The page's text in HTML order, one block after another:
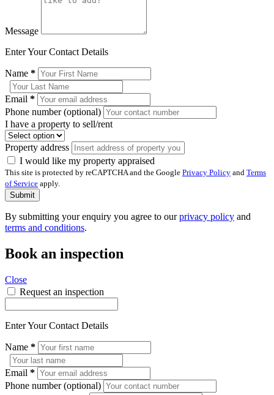
Message
Enter Your Contact Details
Name *
Email *
Phone number (optional)
I have a property to sell/rent
Property address
I would like my property appraised
This site is protected by reCAPTCHA and the Google Privacy Policy and Terms
of Service apply.
Submit
By submitting your enquiry you agree to ourprivacy policy and
terms and conditions.
Book an inspection
Close
Request an inspection
Enter Your Contact Details
Name *
Email *
Phone number (optional)